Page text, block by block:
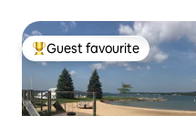
Top guest favourite
Guest favourite